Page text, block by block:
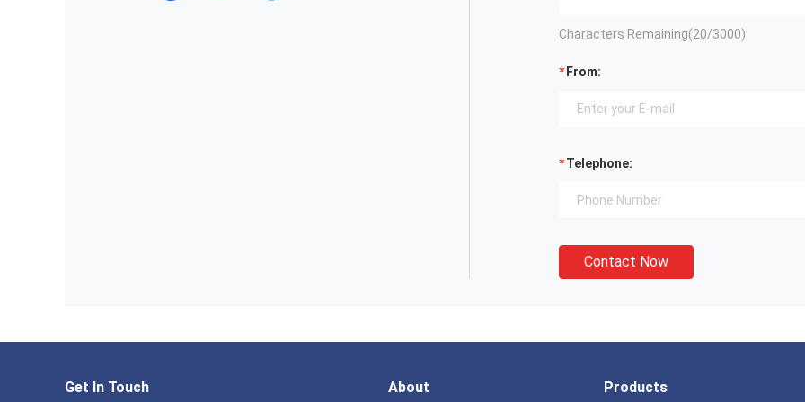
Characters Remaining(20/3000)
From:
Telephone:
Contact Now
Get In Touch About Products